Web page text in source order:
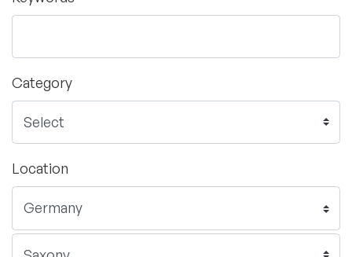
Category
Location